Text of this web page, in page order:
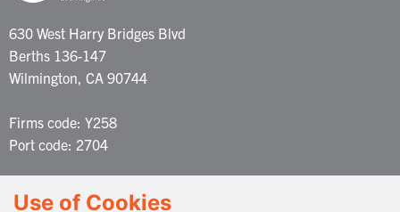
630 West Harry Bridges Blvd
Berths 136-147
Wilmington, CA 90744
Firms code: Y258
Port code: 2704
Use of Cookies